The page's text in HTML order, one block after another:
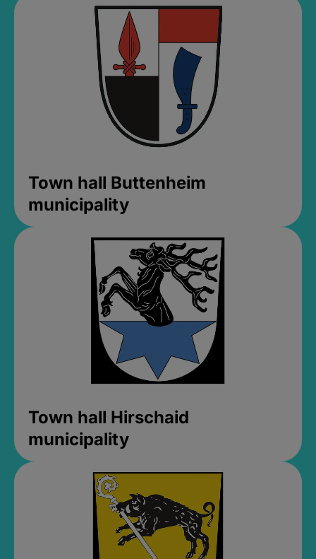
Town hall Buttenheim
municipality
Town hall Hirschaid
municipality